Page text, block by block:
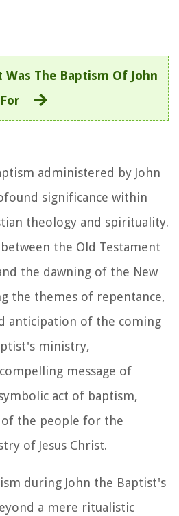
Was The Baptism Of John
For
administered by John
significance within
theology and spirituality.
the Old Testament
the dawning of the New
the themes of repentance,
anticipation of the coming
ministry,
message of
act of baptism,
the people for the
of Jesus Christ.
during John the Baptist's
a mere ritualistic